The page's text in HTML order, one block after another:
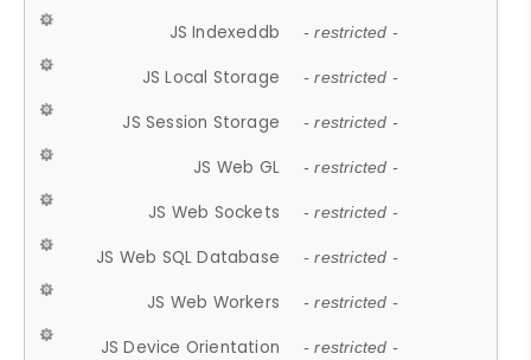
JS Indexeddb - restricted -
JS Local Storage - restricted -
JS Session Storage - restricted -
JS Web GL - restricted -
JS Web Sockets - restricted -
JS Web SQL Database - restricted -
JS Web Workers - restricted -
JS Device Orientation - restricted -